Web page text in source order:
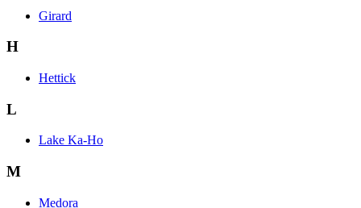
Girard
H
Hettick
L
Lake Ka-Ho
M
Medora